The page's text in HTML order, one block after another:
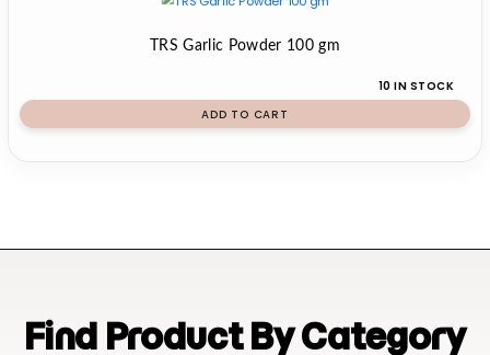
TRS Garlic Powder 100 gm
10 IN STOCK
ADD TO CART
Find Product By Category